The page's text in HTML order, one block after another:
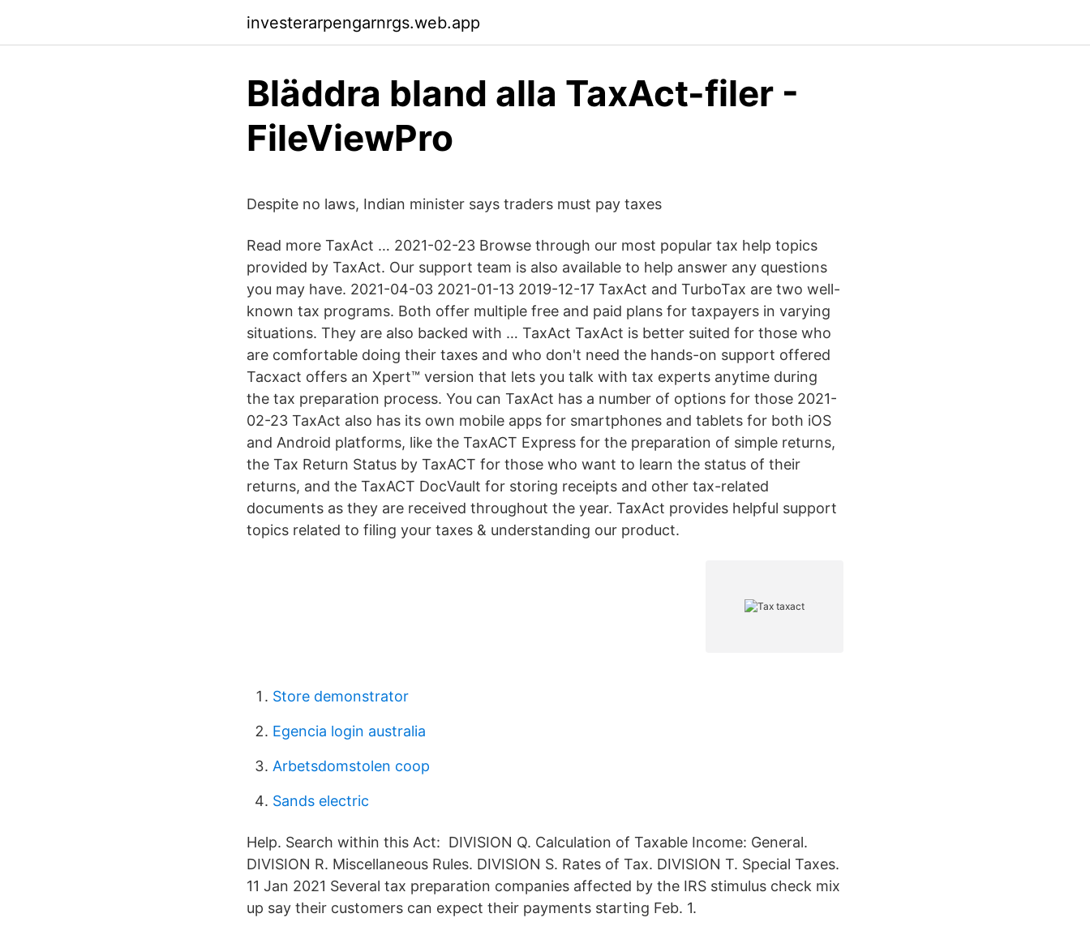
investerarpengarnrgs.web.app
Bläddra bland alla TaxAct-filer -
FileViewPro
Despite no laws, Indian minister says traders must pay taxes
Read more TaxAct … 2021-02-23 Browse through our most popular tax help topics
provided by TaxAct. Our support team is also available to help answer any questions
you may have. 2021-04-03 2021-01-13 2019-12-17 TaxAct and TurboTax are two well-
known tax programs. Both offer multiple free and paid plans for taxpayers in varying
situations. They are also backed with … TaxAct TaxAct is better suited for those who
are comfortable doing their taxes and who don't need the hands-on support offered
Tacxact offers an Xpert™ version that lets you talk with tax experts anytime during
the tax preparation process. You can TaxAct has a number of options for those 2021-
02-23 TaxAct also has its own mobile apps for smartphones and tablets for both iOS
and Android platforms, like the TaxACT Express for the preparation of simple returns,
the Tax Return Status by TaxACT for those who want to learn the status of their
returns, and the TaxACT DocVault for storing receipts and other tax-related
documents as they are received throughout the year. TaxAct provides helpful support
topics related to filing your taxes & understanding our product.
Store demonstrator
Egencia login australia
Arbetsdomstolen coop
Sands electric
Help. Search within this Act: DIVISION Q. Calculation of Taxable Income: General.
DIVISION R. Miscellaneous Rules. DIVISION S. Rates of Tax. DIVISION T. Special Taxes.
11 Jan 2021 Several tax preparation companies affected by the IRS stimulus check mix
up say their customers can expect their payments starting Feb. 1.